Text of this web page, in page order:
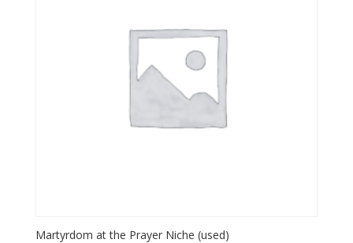
Martyrdom at the Prayer Niche (used)